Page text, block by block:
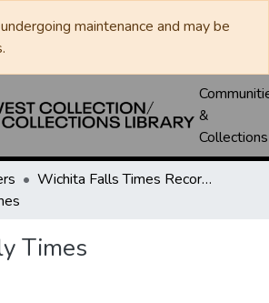
maintenance and may be
&
Collections
Wichita Falls Times Record News
Times